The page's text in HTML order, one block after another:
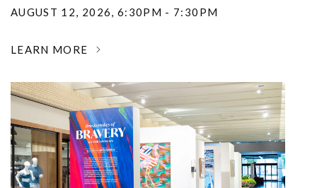
AUGUST 12, 2026, 6:30PM - 7:30PM
LEARN MORE